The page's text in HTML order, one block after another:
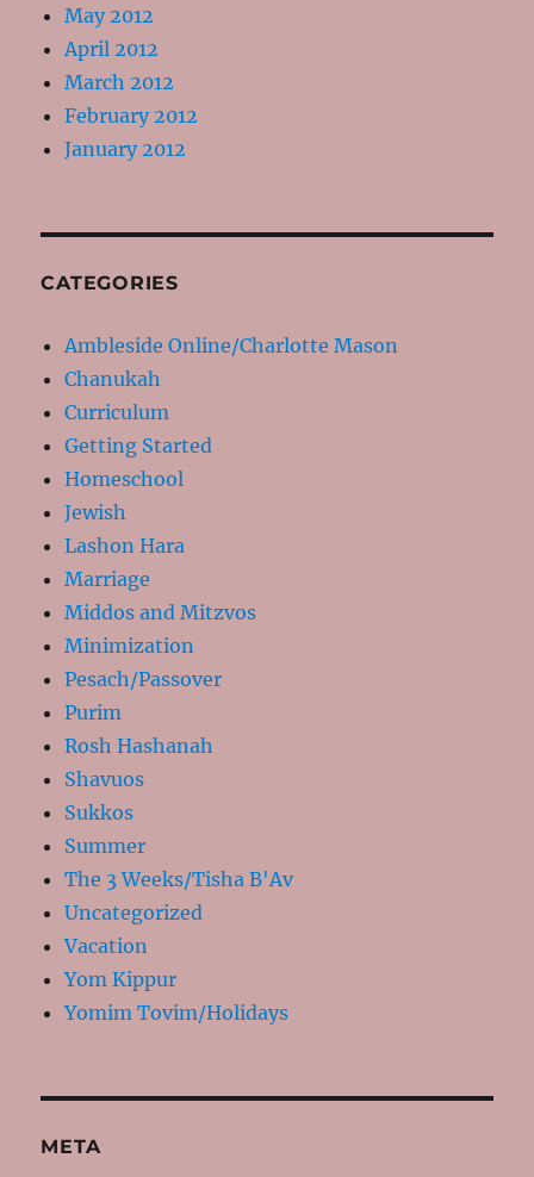
May 2012
April 2012
March 2012
February 2012
January 2012
CATEGORIES
Ambleside Online/Charlotte Mason
Chanukah
Curriculum
Getting Started
Homeschool
Jewish
Lashon Hara
Marriage
Middos and Mitzvos
Minimization
Pesach/Passover
Purim
Rosh Hashanah
Shavuos
Sukkos
Summer
The 3 Weeks/Tisha B'Av
Uncategorized
Vacation
Yom Kippur
Yomim Tovim/Holidays
META